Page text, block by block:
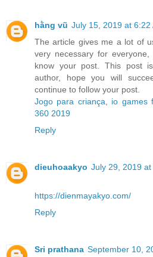
hằng vũ July 15, 2019 at 6:22
The article gives me a lot of
very necessary for
know your post. This post
author, hope you will
continue to follow your post.
Jogo para criança
io games
360 2019
Reply
dieuhoaakyo July 29, 2019 at
https://dienmayakyo.com/
Reply
Sri prathana September 10,